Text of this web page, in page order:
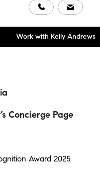
Work with Kelly Andrews
Concierge Page
Award 2025